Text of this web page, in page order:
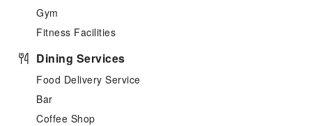
Gym
Fitness Facilities
Dining Services
Food Delivery Service
Bar
Coffee Shop